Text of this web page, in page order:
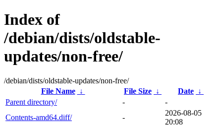
Index of
/debian/dists/oldstable-
updates/non-free/
/debian/dists/oldstable-updates/non-free/
File Name
↓ File Size ↓ Date ↓
Parent directory/
-
-
Contents-amd64.diff/
-
2026-08-05
20:08